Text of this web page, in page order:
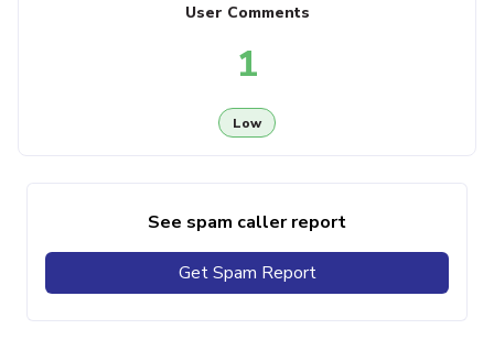
User Comments
1
Low
See spam caller report
Get Spam Report